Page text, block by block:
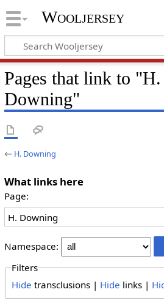
Wooljersey
Pages that link to "H.
Downing"
← H. Downing
What links here
Page:
Namespace:
Filters
Hide transclusions | Hide links |